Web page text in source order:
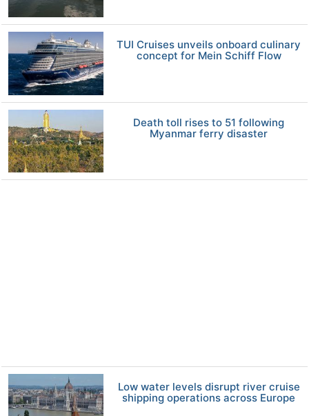
TUI Cruises unveils onboard culinary
concept for Mein Schiff Flow
Death toll rises to 51 following
Myanmar ferry disaster
Low water levels disrupt river cruise
shipping operations across Europe